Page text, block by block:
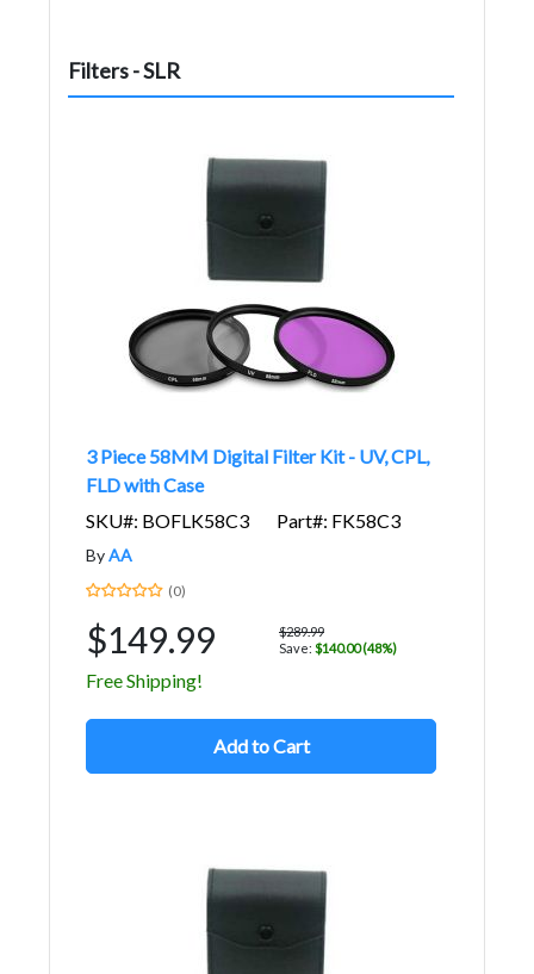
Filters - SLR
3 Piece 58MM Digital Filter Kit - UV, CPL,
FLD with Case
SKU#: BOFLK58C3
Part#: FK58C3
ByAA
(0)
$149.99
$289.99
Save: $140.00 (48%)
Free Shipping!
Add to Cart